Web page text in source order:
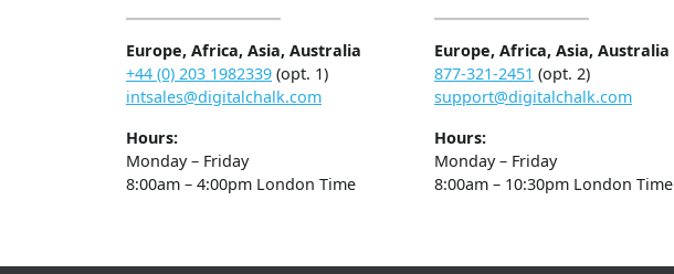
Europe, Africa, Asia, Australia
+44 (0) 203 1982339 (opt. 1)
intsales@digitalchalk.com
Hours:
Monday – Friday
8:00am – 4:00pm London Time
Europe, Africa, Asia, Australia
877-321-2451 (opt. 2)
support@digitalchalk.com
Hours:
Monday – Friday
8:00am – 10:30pm London Time